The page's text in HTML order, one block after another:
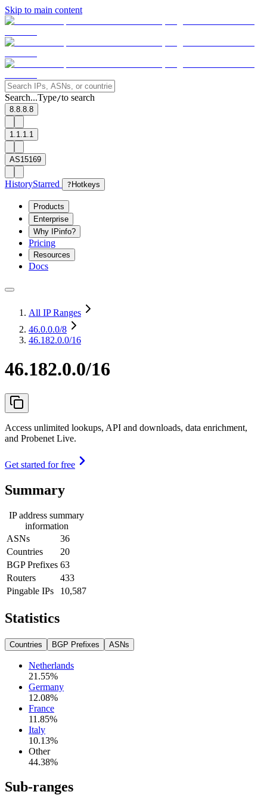
Skip to main content
Search...Type/to search
8.8.8.8
1.1.1.1
AS15169
HistoryStarred ? Hotkeys
Products
Enterprise
Why IPinfo?
Pricing
Resources
Docs
All IP Ranges
46.0.0.0/8
46.182.0.0/16
46.182.0.0/16
Access unlimited lookups, API and downloads, data enrichment,
and Probenet Live.
Get started for free
Summary
IP address summary
information
ASNs
36
Countries
20
BGP Prefixes 63
Routers
433
Pingable IPs
10,587
Statistics
Countries BGP Prefixes ASNs
Netherlands
21.55%
Germany
12.08%
France
11.85%
Italy
10.13%
Other
44.38%
Sub-ranges